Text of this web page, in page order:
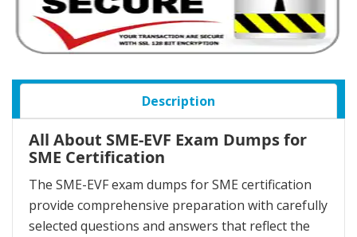
Description
All About SME-EVF Exam Dumps for
SME Certification
The SME-EVF exam dumps for SME certification
provide comprehensive preparation with carefully
selected questions and answers that reflect the